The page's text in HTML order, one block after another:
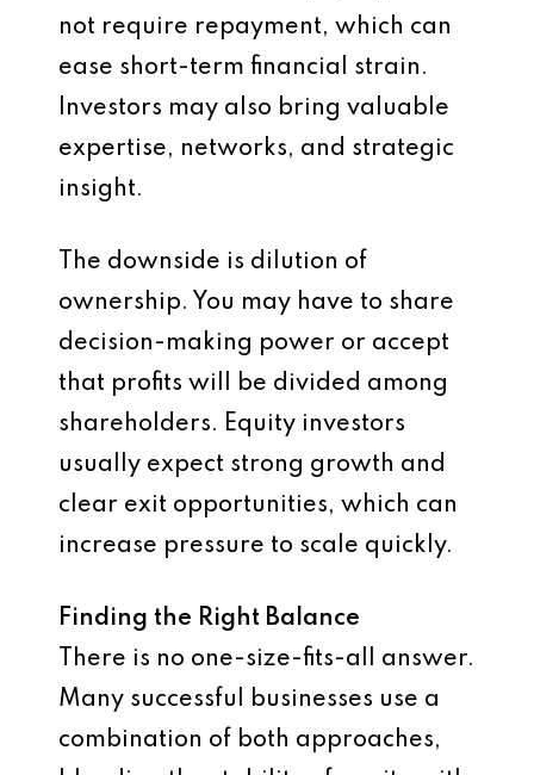
not require repayment, which can
ease short-term financial strain.
Investors may also bring valuable
expertise, networks, and strategic
insight.
The downside is dilution of
ownership. You may have to share
decision-making power or accept
that profits will be divided among
shareholders. Equity investors
usually expect strong growth and
clear exit opportunities, which can
increase pressure to scale quickly.
Finding the Right Balance
There is no one-size-fits-all answer.
Many successful businesses use a
combination of both approaches,